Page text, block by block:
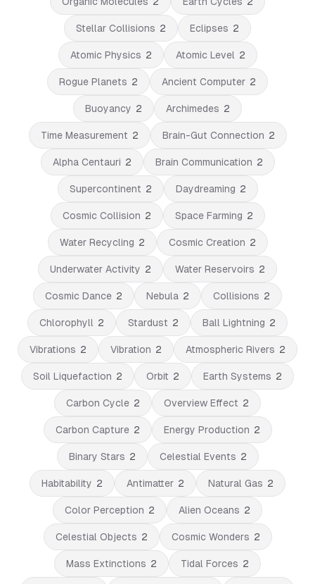
Stellar Collisions 2 Eclipses 2
Atomic Physics 2 Atomic Level 2
Rogue Planets 2 Ancient Computer 2
Buoyancy 2 Archimedes 2
Time Measurement 2 Brain-Gut Connection 2
Alpha Centauri 2 Brain Communication 2
Supercontinent 2 Daydreaming 2
Cosmic Collision 2 Space Farming 2
Water Recycling 2 Cosmic Creation 2
Underwater Activity 2 Water Reservoirs 2
Cosmic Dance 2 Nebula 2 Collisions 2
Chlorophyll 2 Stardust 2 Ball Lightning 2
Vibrations 2 Vibration 2 Atmospheric Rivers 2
Soil Liquefaction 2 Orbit 2 Earth Systems 2
Carbon Cycle 2 Overview Effect 2
Carbon Capture 2 Energy Production 2
Binary Stars 2 Celestial Events 2
Habitability 2 Antimatter 2 Natural Gas 2
Color Perception 2 Alien Oceans 2
Celestial Objects 2 Cosmic Wonders 2
Mass Extinctions 2 Tidal Forces 2